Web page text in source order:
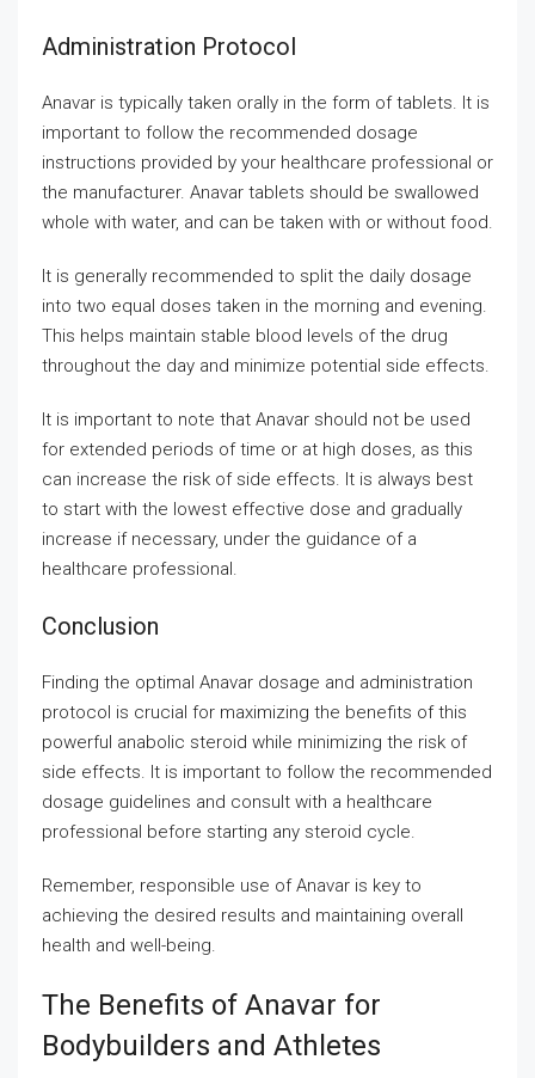
Administration Protocol
Anavar is typically taken orally in the form of tablets. It is
important to follow the recommended dosage
instructions provided by your healthcare professional or
the manufacturer. Anavar tablets should be swallowed
whole with water, and can be taken with or without food.
It is generally recommended to split the daily dosage
into two equal doses taken in the morning and evening.
This helps maintain stable blood levels of the drug
throughout the day and minimize potential side effects.
It is important to note that Anavar should not be used
for extended periods of time or at high doses, as this
can increase the risk of side effects. It is always best
to start with the lowest effective dose and gradually
increase if necessary, under the guidance of a
healthcare professional.
Conclusion
Finding the optimal Anavar dosage and administration
protocol is crucial for maximizing the benefits of this
powerful anabolic steroid while minimizing the risk of
side effects. It is important to follow the recommended
dosage guidelines and consult with a healthcare
professional before starting any steroid cycle.
Remember, responsible use of Anavar is key to
achieving the desired results and maintaining overall
health and well-being.
The Benefits of Anavar for
Bodybuilders and Athletes